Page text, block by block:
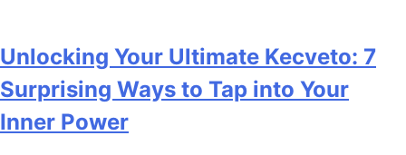
Unlocking Your Ultimate Kecveto: 7
Surprising Ways to Tap into Your
Inner Power